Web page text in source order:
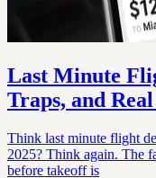
Last Minute
Traps, and
Think last minute flight
2025? Think again. The
before takeoff is